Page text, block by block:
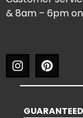
& 8am – 6pm